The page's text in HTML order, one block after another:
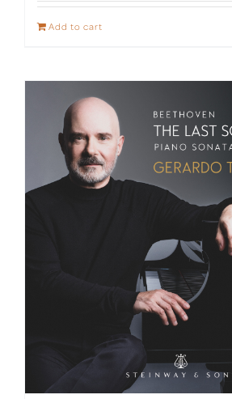
Add to cart